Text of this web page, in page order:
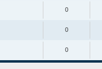
0
0
0